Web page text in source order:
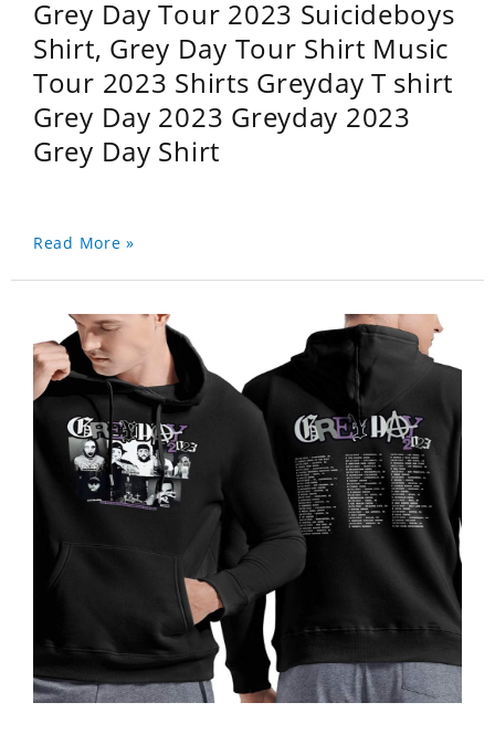
Grey Day Tour 2023 Suicideboys
Shirt, Grey Day Tour Shirt Music
Tour 2023 Shirts Greyday T shirt
Grey Day 2023 Greyday 2023
Grey Day Shirt
Read More »